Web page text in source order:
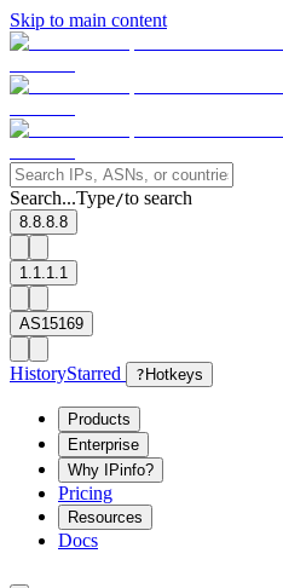
Skip to main content
Search...Type/to search
8.8.8.8
1.1.1.1
AS15169
HistoryStarred ? Hotkeys
Products
Enterprise
Why IPinfo?
Pricing
Resources
Docs